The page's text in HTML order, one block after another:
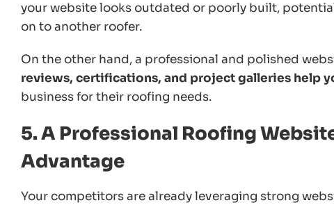
your website looks outdated or poorly built,
on to another roofer.
On the other hand, a professional and polished
reviews, certifications, and project galleries help
business for their roofing needs.
5. A Professional Roofing
Advantage
Your competitors are already leveraging strong